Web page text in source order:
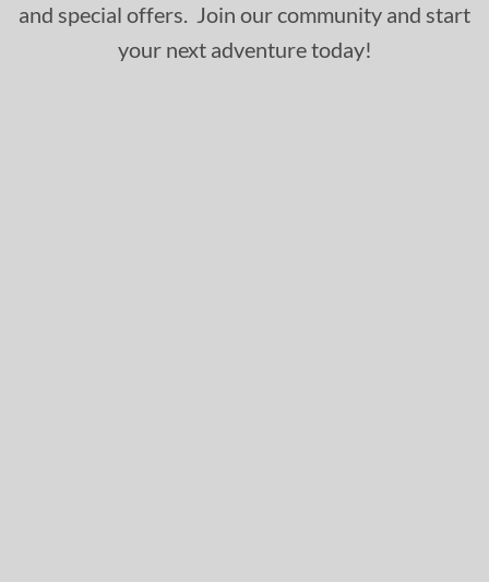
and special offers. Join our community and start
your next adventure today!